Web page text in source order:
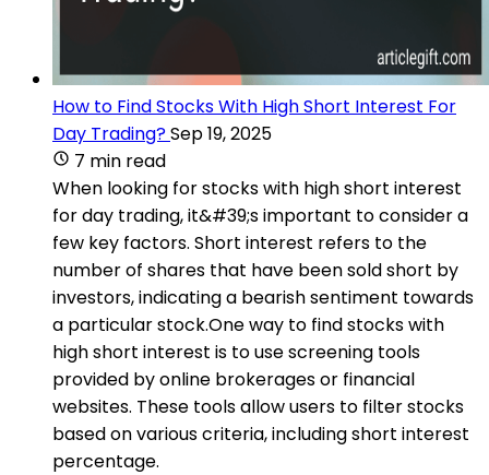
How to Find Stocks With High Short Interest For
Day Trading?Sep 19, 2025
7 min read
When looking for stocks with high short interest
for day trading, it&#39;s important to consider a
few key factors. Short interest refers to the
number of shares that have been sold short by
investors, indicating a bearish sentiment towards
a particular stock.One way to find stocks with
high short interest is to use screening tools
provided by online brokerages or financial
websites. These tools allow users to filter stocks
based on various criteria, including short interest
percentage.